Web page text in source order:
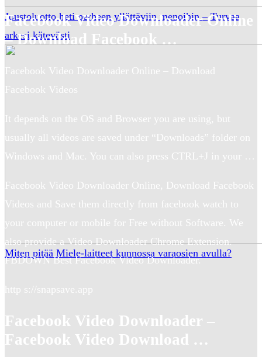
Joustoluotto heti perheen yllättäviin menoihin – Turvaa
arkesi kätevästi
Miten pitää Miele-laitteet kunnossa varaosien avulla?
Facebook Video Downloader Online
– Download Facebook …
Facebook Video Downloader Online – Download
Facebook Videos
It depends on the OS and Browser you are using, but
usually all videos are saved under “Downloads” folder on
Windows and Mac. You can also press CTRL+J in your …
Facebook Video Downloader Online, Download Facebook
Videos and Save them directly from facebook watch to
your computer or mobile for Free without Software. We
also provide a Video Downloader Chrome Extension.
FBDOWN Best Facebook Video Downloader.
http s://snapsave.app
Facebook Video Downloader –
Facebook Video Download …